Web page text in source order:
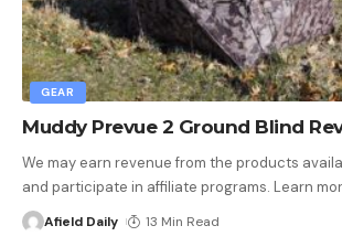
GEAR
Muddy Prevue 2 Ground Blind
We may earn revenue from the products
and participate in affiliate programs. Learn
Afield Daily 13 Min Read